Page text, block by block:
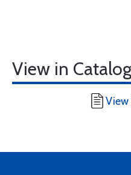
View in Catalog